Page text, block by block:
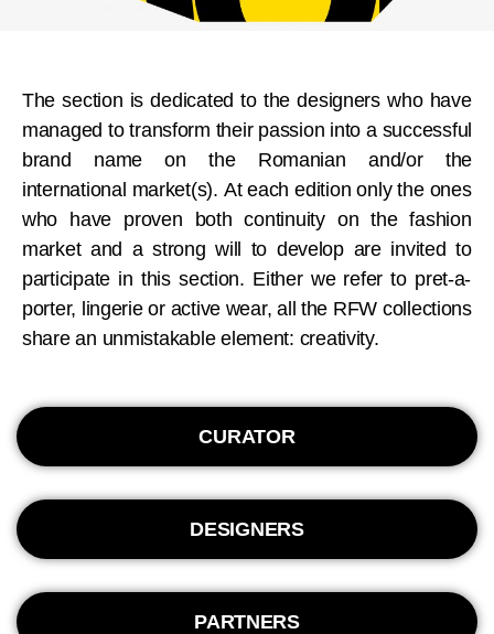
The section is dedicated to the designers who have
managed to transform their passion into a successful
brand name on the Romanian and/or the
international market(s). At each edition only the ones
who have proven both continuity on the fashion
market and a strong will to develop are invited to
participate in this section. Either we refer to pret-a-
porter, lingerie or active wear, all the RFW collections
share an unmistakable element: creativity.
CURATOR
DESIGNERS
PARTNERS